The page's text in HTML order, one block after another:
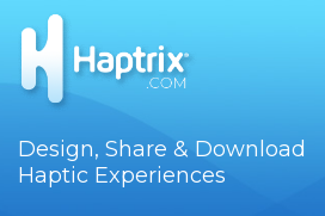
Home
Design, Share & Download
Haptic Experiences